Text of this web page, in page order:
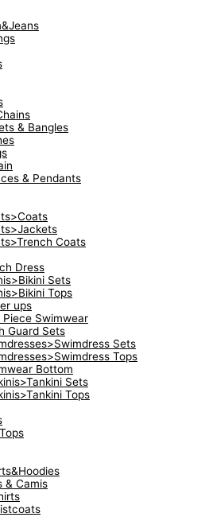
& Bangles
& Pendants
Coats
Dress
Sets
Tops
ups
Swimwear
Guard Sets
Sets
Tops
Bottom
Sets
Tops
& Camis